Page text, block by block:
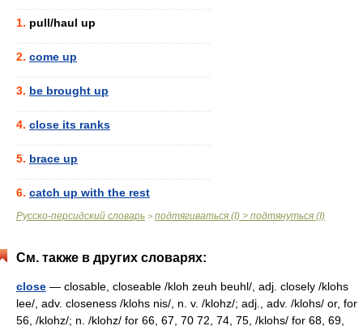
1. pull/haul up
2. come up
3. be brought up
4. close its ranks
5. brace up
6. catch up with the rest
Русско-персидский словарь > подтягиваться (I) > подтянуться (I)
См. также в других словарях:
close — closable, closeable /kloh zeuh beuhl/, adj. closely /klohs
lee/, adv. closeness /klohs nis/, n. v. /klohz/; adj., adv. /klohs/ or, for
56, /klohz/; n. /klohz/ for 66, 67, 70 72, 74, 75, /klohs/ for 68, 69,